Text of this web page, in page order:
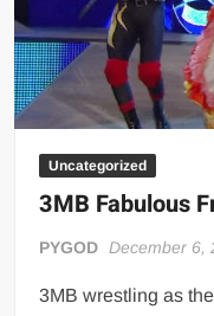
Uncategorized
3MB Fabulous
PYGOD December 6,
3MB wrestling as